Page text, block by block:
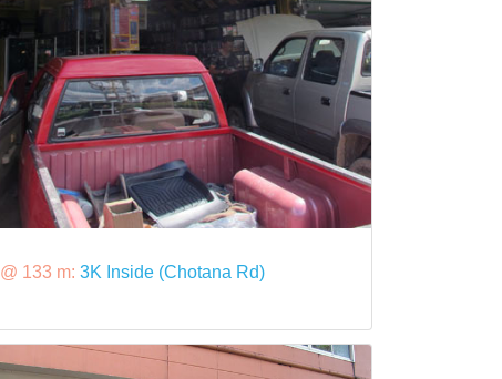
@ 133 m:3K Inside (Chotana Rd)